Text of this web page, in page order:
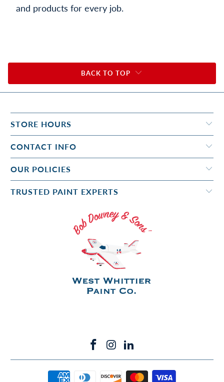
and products for every job.
BACK TO TOP
STORE HOURS
CONTACT INFO
OUR POLICIES
TRUSTED PAINT EXPERTS